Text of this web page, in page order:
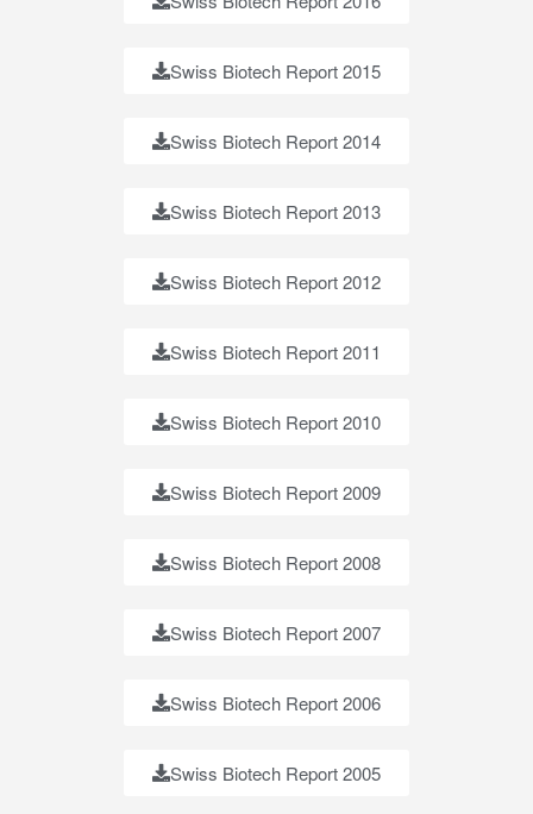
Swiss Biotech Report 2015
Swiss Biotech Report 2014
Swiss Biotech Report 2013
Swiss Biotech Report 2012
Swiss Biotech Report 2011
Swiss Biotech Report 2010
Swiss Biotech Report 2009
Swiss Biotech Report 2008
Swiss Biotech Report 2007
Swiss Biotech Report 2006
Swiss Biotech Report 2005